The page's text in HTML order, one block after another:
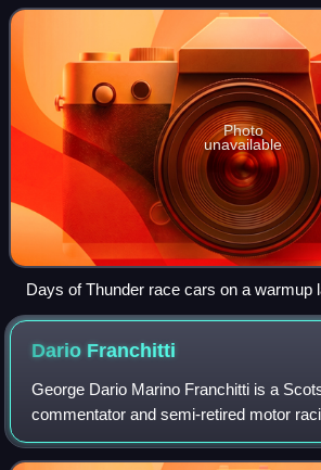
club races, as well as testing, tra
Photo
unavailable
Days of Thunder race cars on a warmup
Rockingham in 2004.
Dario Franchitti
George Dario Marino Franchitti is a
commentator and semi-retired motor
Scotland. Franchitti won the IndyCar
Championship in 2007, 2009, 2010